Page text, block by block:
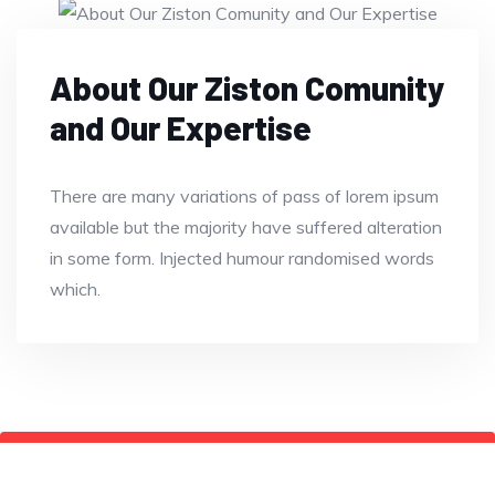
About Our Ziston Comunity
and Our Expertise
There are many variations of pass of lorem ipsum
available but the majority have suffered alteration
in some form. Injected humour randomised words
which.